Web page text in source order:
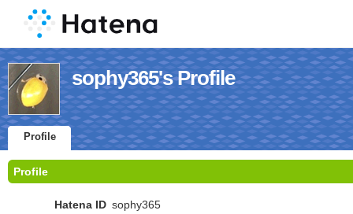
sophy365's Profile
Profile
Profile
Hatena ID sophy365